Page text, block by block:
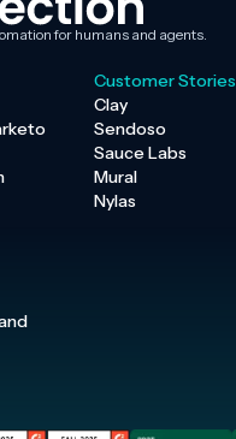
for humans and agents.
Customer Stories
Clay
Sendoso
Sauce Labs
Mural
Nylas